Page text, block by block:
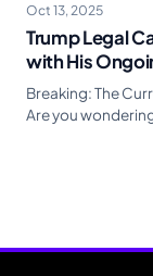
Oct 13, 2025
Trump Legal
with His
Breaking: The
Are you